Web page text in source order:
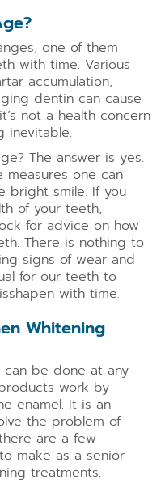
one of them
with time. Various
accumulation,
dentin can cause
not a health concern
inevitable.
The answer is yes.
measures one can
bright smile. If you
of your teeth,
for advice on how
There is nothing to
signs of wear and
for our teeth to
with time.
Whitening
can be done at any
work by
enamel. It is an
the problem of
are a few
make as a senior
treatments.